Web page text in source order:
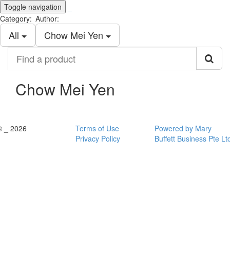
Toggle navigation
Category:
All
Author:
Chow Mei Yen
product
Chow Mei Yen
_ 2026
Terms of Use
Privacy Policy
Powered by Mary
Buffett Business Pte